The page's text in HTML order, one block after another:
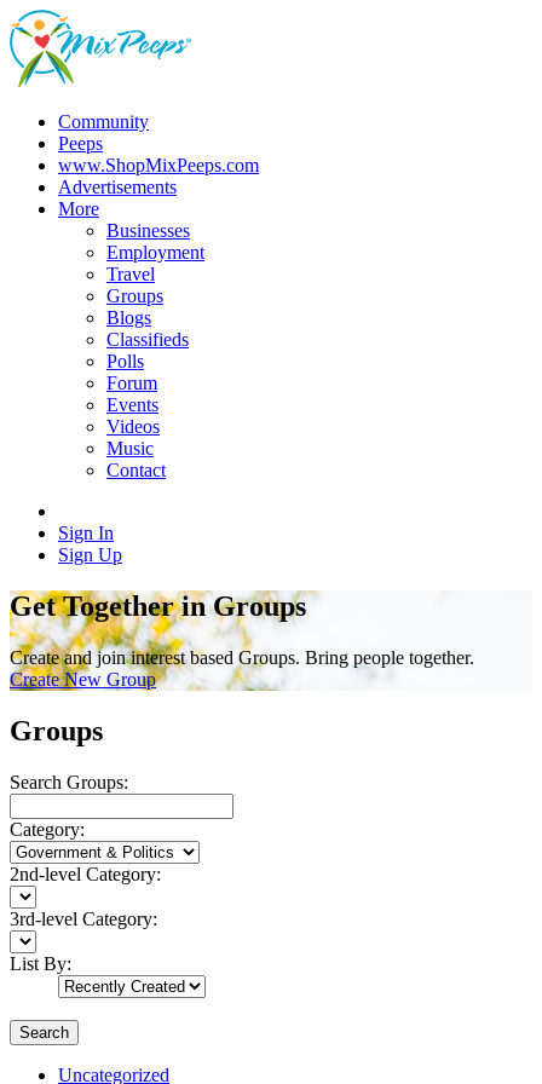
Community
Peeps
www.ShopMixPeeps.com
Advertisements
More
Businesses
Employment
Travel
Groups
Blogs
Classifieds
Polls
Forum
Events
Videos
Music
Contact
Sign In
Sign Up
Get Together in Groups
Create and join interest based Groups. Bring people together.
Create New Group
Groups
Search Groups:
Category:
2nd-level Category:
3rd-level Category:
List By:
Search
Uncategorized